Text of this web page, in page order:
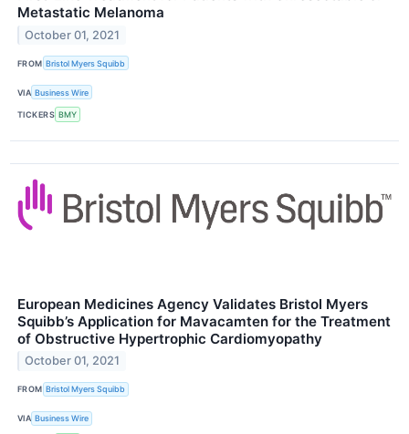
Metastatic Melanoma
October 01, 2021
FROM Bristol Myers Squibb
VIA Business Wire
TICKERS BMY
European Medicines Agency Validates Bristol Myers
Squibb’s Application for Mavacamten for the Treatment
of Obstructive Hypertrophic Cardiomyopathy
October 01, 2021
FROM Bristol Myers Squibb
VIA Business Wire